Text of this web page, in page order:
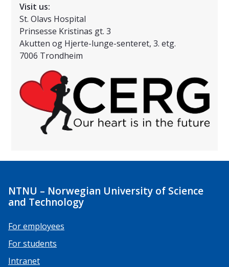
Visit us:
St. Olavs Hospital
Prinsesse Kristinas gt. 3
Akutten og Hjerte-lunge-senteret, 3. etg.
7006 Trondheim
NTNU – Norwegian University of Science
and Technology
For employees
For students
Intranet